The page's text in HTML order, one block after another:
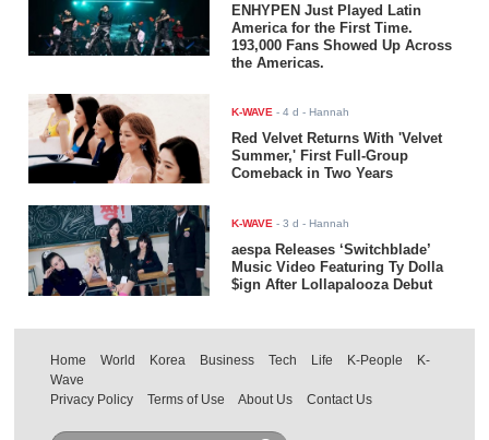
ENHYPEN Just Played Latin
America for the First Time.
193,000 Fans Showed Up Across
the Americas.
K-WAVE -4 d - Hannah
Red Velvet Returns With 'Velvet
Summer,' First Full-Group
Comeback in Two Years
K-WAVE -3 d - Hannah
aespa Releases ‘Switchblade’
Music Video Featuring Ty Dolla
$ign After Lollapalooza Debut
Home World Korea Business Tech Life K-People
K-
Wave
Privacy Policy
Terms of Use About Us Contact Us